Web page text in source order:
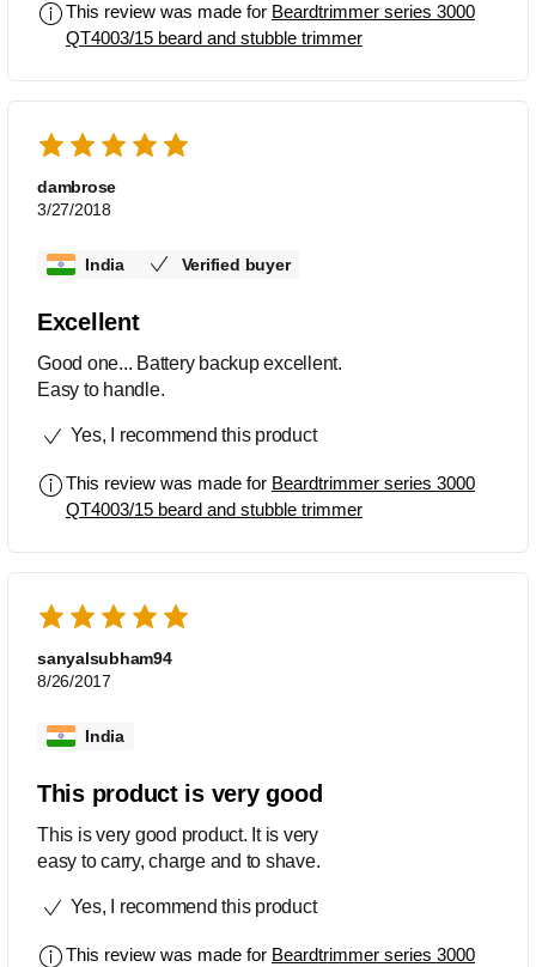
This review was made for Beardtrimmer series 3000
QT4003/15 beard and stubble trimmer
dambrose
3/27/2018
India Verified buyer
Excellent
Good one... Battery backup excellent.
Easy to handle.
Yes, I recommend this product
This review was made for Beardtrimmer series 3000
QT4003/15 beard and stubble trimmer
sanyalsubham94
8/26/2017
India
This product is very good
This is very good product. It is very
easy to carry, charge and to shave.
Yes, I recommend this product
This review was made for Beardtrimmer series 3000